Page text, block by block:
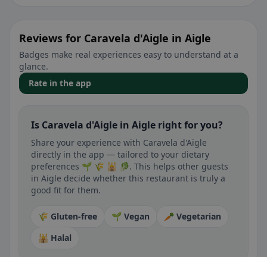
Reviews for Caravela d'Aigle in Aigle
Badges make real experiences easy to understand at a
glance.
Rate in the app
Is Caravela d'Aigle in Aigle right for you?
Share your experience with Caravela d'Aigle
directly in the app — tailored to your dietary
preferences 🌱 🌾 🕌 🥬. This helps other guests
in Aigle decide whether this restaurant is truly a
good fit for them.
🌾 Gluten-free 🌱 Vegan
🥕 Vegetarian
🕌 Halal